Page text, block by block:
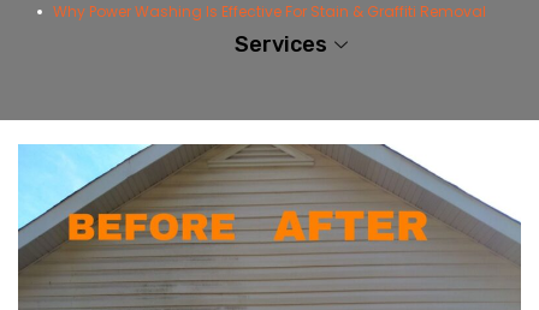
Services
Why Power Washing Is Effective For Stain & Graffiti Removal